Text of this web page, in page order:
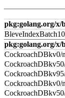
pkg:golang.org/x/
pkg:golang.org/x/
CockroachDBkv0/
CockroachDBkv0/